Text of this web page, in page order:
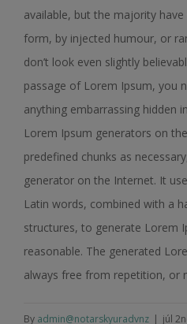
available, but the majority
form, by injected humour, or
don’t look even slightly
passage of Lorem Ipsum, you
anything embarrassing hidden
Lorem Ipsum generators on
predefined chunks as
generator on the Internet. It
Latin words, combined with a
structures, to generate Lorem
reasonable. The generated
always free from repetition, or
By admin@notarskyuradvnz | júl